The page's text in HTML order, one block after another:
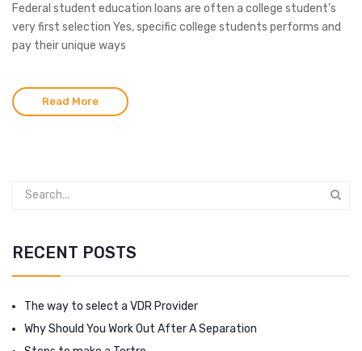
Federal student education loans are often a college student’s
very first selection Yes, specific college students performs and
pay their unique ways
Read More
RECENT POSTS
The way to select a VDR Provider
Why Should You Work Out After A Separation